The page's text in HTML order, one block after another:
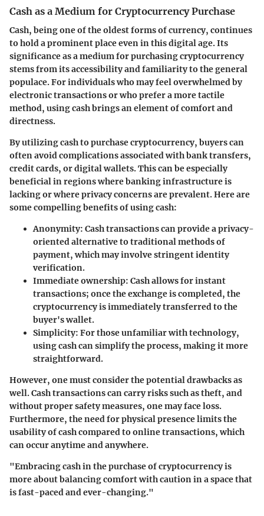
Cash as a Medium for Cryptocurrency Purchase
Cash, being one of the oldest forms of currency, continues
to hold a prominent place even in this digital age. Its
significance as a medium for purchasing cryptocurrency
stems from its accessibility and familiarity to the general
populace. For individuals who may feel overwhelmed by
electronic transactions or who prefer a more tactile
method, using cash brings an element of comfort and
directness.
By utilizing cash to purchase cryptocurrency, buyers can
often avoid complications associated with bank transfers,
credit cards, or digital wallets. This can be especially
beneficial in regions where banking infrastructure is
lacking or where privacy concerns are prevalent. Here are
some compelling benefits of using cash:
Anonymity: Cash transactions can provide a privacy-
oriented alternative to traditional methods of
payment, which may involve stringent identity
verification.
Immediate ownership: Cash allows for instant
transactions; once the exchange is completed, the
cryptocurrency is immediately transferred to the
buyer's wallet.
Simplicity: For those unfamiliar with technology,
using cash can simplify the process, making it more
straightforward.
However, one must consider the potential drawbacks as
well. Cash transactions can carry risks such as theft, and
without proper safety measures, one may face loss.
Furthermore, the need for physical presence limits the
usability of cash compared to online transactions, which
can occur anytime and anywhere.
"Embracing cash in the purchase of cryptocurrency is
more about balancing comfort with caution in a space that
is fast-paced and ever-changing."